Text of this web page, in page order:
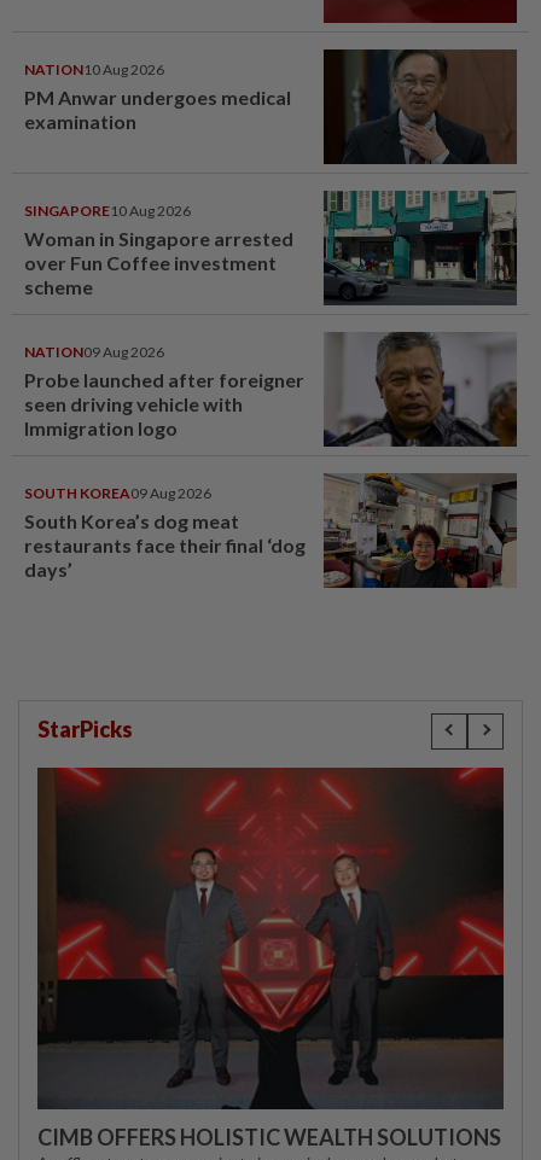
NATION10 Aug 2026
PM Anwar undergoes medical
examination
SINGAPORE10 Aug 2026
Woman in Singapore arrested
over Fun Coffee investment
scheme
NATION09 Aug 2026
Probe launched after foreigner
seen driving vehicle with
Immigration logo
SOUTH KOREA09 Aug 2026
South Korea’s dog meat
restaurants face their final ‘dog
days’
StarPicks
CIMB OFFERS HOLISTIC WEALTH SOLUTIONS